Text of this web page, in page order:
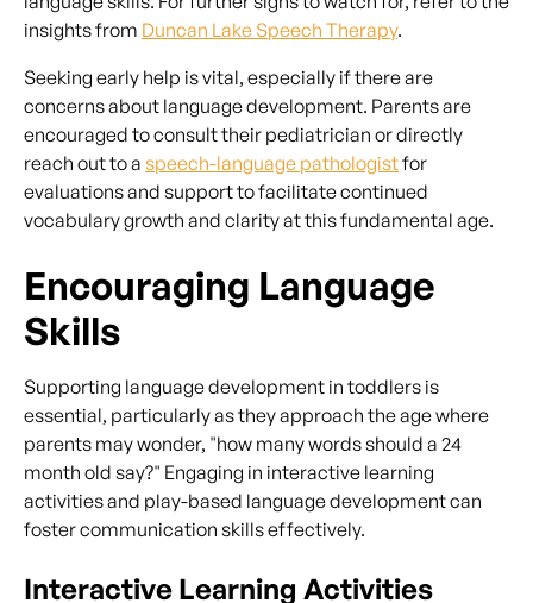
insights from Duncan Lake Speech Therapy.
Seeking early help is vital, especially if there are
concerns about language development. Parents are
encouraged to consult their pediatrician or directly
reach out to a speech-language pathologistfor
evaluations and support to facilitate continued
vocabulary growth and clarity at this fundamental age.
Encouraging Language
Skills
Supporting language development in toddlers is
essential, particularly as they approach the age where
parents may wonder, "how many words should a 24
month old say?" Engaging in interactive learning
activities and play-based language development can
foster communication skills effectively.
Interactive Learning Activities